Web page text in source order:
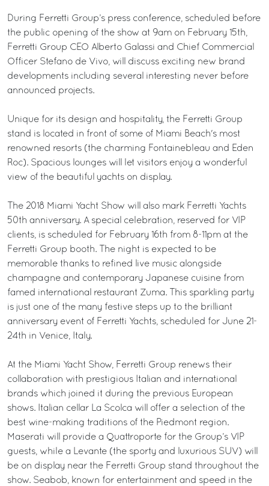
During Ferretti Group’s press conference, scheduled before
the public opening of the show at 9am on February 15th,
Ferretti Group CEO Alberto Galassi and Chief Commercial
Officer Stefano de Vivo, will discuss exciting new brand
developments including several interesting never before
announced projects.
Unique for its design and hospitality, the Ferretti Group
stand is located in front of some of Miami Beach's most
renowned resorts (the charming Fontainebleau and Eden
Roc). Spacious lounges will let visitors enjoy a wonderful
view of the beautiful yachts on display.
The 2018 Miami Yacht Show will also mark Ferretti Yachts
50th anniversary. A special celebration, reserved for VIP
clients, is scheduled for February 16th from 8-11pm at the
Ferretti Group booth. The night is expected to be
memorable thanks to refined live music alongside
champagne and contemporary Japanese cuisine from
famed international restaurant Zuma. This sparkling party
is just one of the many festive steps up to the brilliant
anniversary event of Ferretti Yachts, scheduled for June 21-
24th in Venice, Italy.
At the Miami Yacht Show, Ferretti Group renews their
collaboration with prestigious Italian and international
brands which joined it during the previous European
shows. Italian cellar La Scolca will offer a selection of the
best wine-making traditions of the Piedmont region.
Maserati will provide a Quattroporte for the Group’s VIP
guests, while a Levante (the sporty and luxurious SUV) will
be on display near the Ferretti Group stand throughout the
show. Seabob, known for entertainment and speed in the